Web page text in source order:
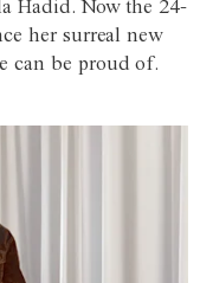
Hadid. Now the 24-
her surreal new
can be proud of.